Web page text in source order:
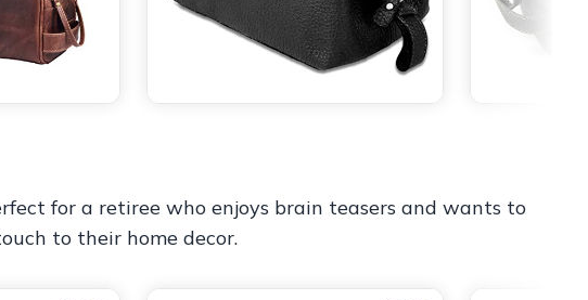
for a retiree who enjoys brain teasers and wants to
to their home decor.